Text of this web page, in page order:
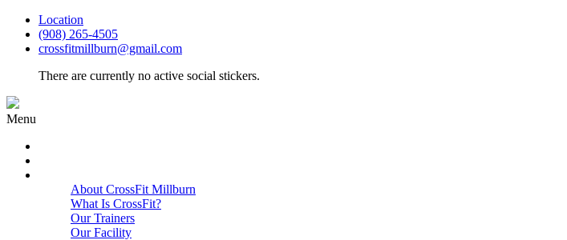
Location
(908) 265-4505
crossfitmillburn@gmail.com
There are currently no active social stickers.
Menu
About CrossFit Millburn
What Is CrossFit?
Our Trainers
Our Facility